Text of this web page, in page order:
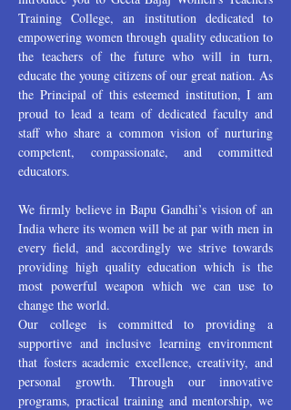
Training College, an institution dedicated to
empowering women through quality education to
the teachers of the future who will in turn,
educate the young citizens of our great nation. As
the Principal of this esteemed institution, I am
proud to lead a team of dedicated faculty and
staff who share a common vision of nurturing
competent, compassionate, and committed
educators.
We firmly believe in Bapu Gandhi’s vision of an
India where its women will be at par with men in
every field, and accordingly we strive towards
providing high quality education which is the
most powerful weapon which we can use to
change the world.
Our college is committed to providing a
supportive and inclusive learning environment
that fosters academic excellence, creativity, and
personal growth. Through our innovative
programs, practical training and mentorship, we